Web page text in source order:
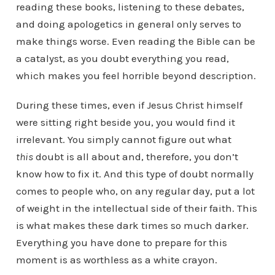
reading these books, listening to these debates,
and doing apologetics in general only serves to
make things worse. Even reading the Bible can be
a catalyst, as you doubt everything you read,
which makes you feel horrible beyond description.
During these times, even if Jesus Christ himself
were sitting right beside you, you would find it
irrelevant. You simply cannot figure out what
thisdoubt is all about and, therefore, you don’t
know how to fix it. And this type of doubt normally
comes to people who, on any regular day, put a lot
of weight in the intellectual side of their faith. This
is what makes these dark times so much darker.
Everything you have done to prepare for this
moment is as worthless as a white crayon.